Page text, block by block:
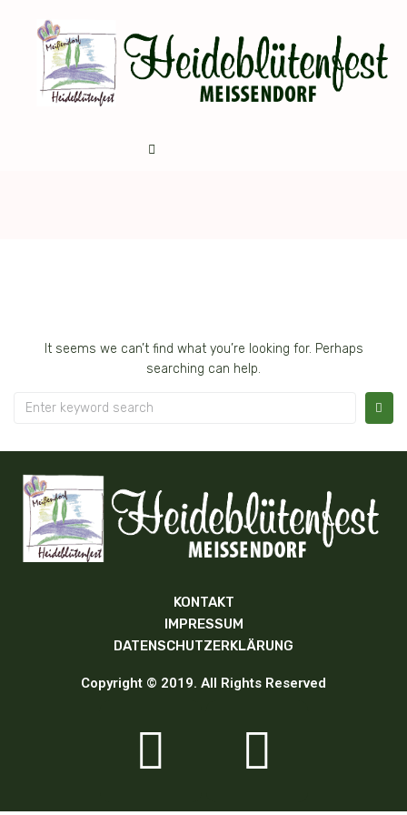
It seems we can’t find what you’re looking for. Perhaps
searching can help.
KONTAKT
IMPRESSUM
DATENSCHUTZERKLÄRUNG
Copyright © 2019. All Rights Reserved